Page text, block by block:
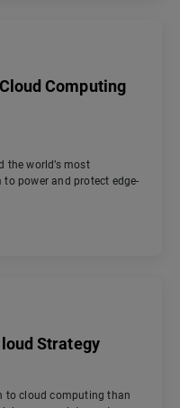
Computing
the world’s most
power and protect edge-
Strategy
to cloud computing than